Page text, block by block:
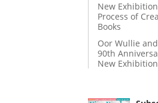
New
Process of
Books
Oor Wullie
90th
New Exhibition